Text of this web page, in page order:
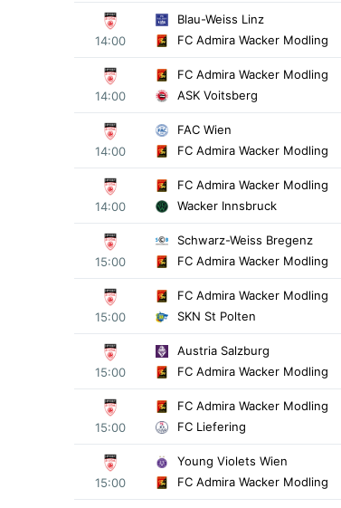
14:00
Blau-Weiss Linz
FC Admira Wacker Modling
14:00
FC Admira Wacker Modling
ASK Voitsberg
14:00
FAC Wien
FC Admira Wacker Modling
14:00
FC Admira Wacker Modling
Wacker Innsbruck
15:00
Schwarz-Weiss Bregenz
FC Admira Wacker Modling
15:00
FC Admira Wacker Modling
SKN St Polten
15:00
Austria Salzburg
FC Admira Wacker Modling
15:00
FC Admira Wacker Modling
FC Liefering
15:00
Young Violets Wien
FC Admira Wacker Modling